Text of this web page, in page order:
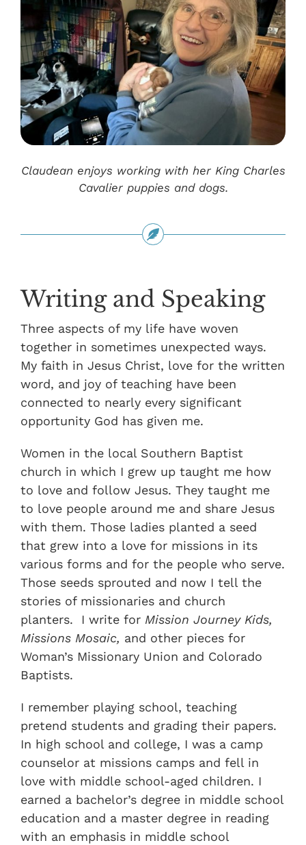
Claudean enjoys working with her King Charles
Cavalier puppies and dogs.
Writing and Speaking
Three aspects of my life have woven
together in sometimes unexpected ways.
My faith in Jesus Christ, love for the written
word, and joy of teaching have been
connected to nearly every significant
opportunity God has given me.
Women in the local Southern Baptist
church in which I grew up taught me how
to love and follow Jesus. They taught me
to love people around me and share Jesus
with them. Those ladies planted a seed
that grew into a love for missions in its
various forms and for the people who serve.
Those seeds sprouted and now I tell the
stories of missionaries and church
planters. I write for Mission Journey Kids,
Missions Mosaic, and other pieces for
Woman’s Missionary Union and Colorado
Baptists.
I remember playing school, teaching
pretend students and grading their papers.
In high school and college, I was a camp
counselor at missions camps and fell in
love with middle school-aged children. I
earned a bachelor’s degree in middle school
education and a master degree in reading
with an emphasis in middle school